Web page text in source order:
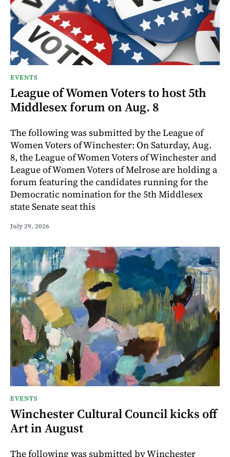
EVENTS
League of Women Voters to host 5th
Middlesex forum on Aug. 8
The following was submitted by the League of
Women Voters of Winchester: On Saturday, Aug.
8, the League of Women Voters of Winchester and
League of Women Voters of Melrose are holding a
forum featuring the candidates running for the
Democratic nomination for the 5th Middlesex
state Senate seat this
July 29, 2026
EVENTS
Winchester Cultural Council kicks off
Art in August
The following was submitted by Winchester